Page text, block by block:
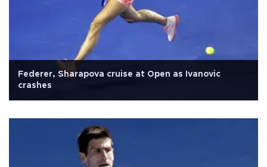
Federer, Sharapova cruise at Open as Ivanovic
crashes